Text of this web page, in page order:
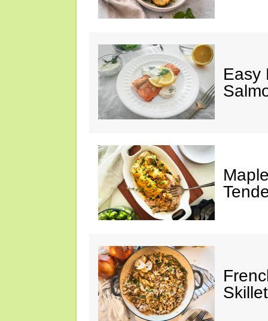
Easy
Skillet